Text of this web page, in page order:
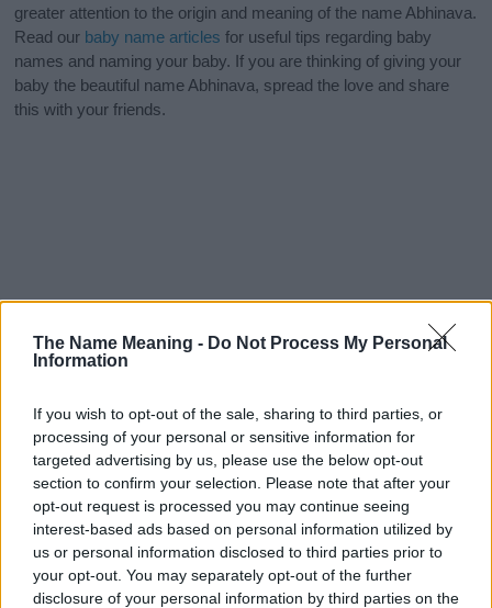
The Name Meaning - Do Not Process My Personal
Information
If you wish to opt-out of the sale, sharing to third parties, or
processing of your personal or sensitive information for
targeted advertising by us, please use the below opt-out
section to confirm your selection. Please note that after your
opt-out request is processed you may continue seeing
interest-based ads based on personal information utilized by
us or personal information disclosed to third parties prior to
your opt-out. You may separately opt-out of the further
disclosure of your personal information by third parties on the
greater attention to the origin and meaning of the name Abhinava.
Read our baby name articles for useful tips regarding baby
names and naming your baby. If you are thinking of giving your
baby the beautiful name Abhinava, spread the love and share
this with your friends.